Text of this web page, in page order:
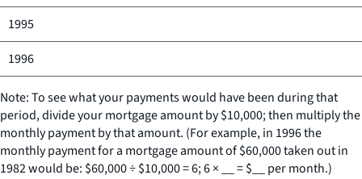
1995
1996
Note: To see what your payments would have been during that
period, divide your mortgage amount by $10,000; then multiply the
monthly payment by that amount. (For example, in 1996 the
monthly payment for a mortgage amount of $60,000 taken out in
1982 would be: $60,000 ÷ $10,000 = 6; 6 ×__= $__per month.)